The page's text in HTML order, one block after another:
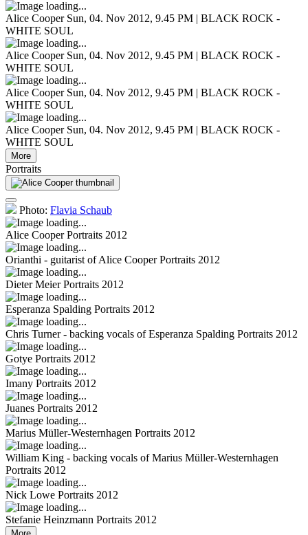
Alice Cooper Sun, 04. Nov 2012, 9.45 PM | BLACK ROCK -
WHITE SOUL
Alice Cooper Sun, 04. Nov 2012, 9.45 PM | BLACK ROCK -
WHITE SOUL
Alice Cooper Sun, 04. Nov 2012, 9.45 PM | BLACK ROCK -
WHITE SOUL
Alice Cooper Sun, 04. Nov 2012, 9.45 PM | BLACK ROCK -
WHITE SOUL
More
Portraits
Photo: Flavia Schaub
Alice Cooper Portraits 2012
Orianthi - guitarist of Alice Cooper Portraits 2012
Dieter Meier Portraits 2012
Esperanza Spalding Portraits 2012
Chris Turner - backing vocals of Esperanza Spalding Portraits 2012
Gotye Portraits 2012
Imany Portraits 2012
Juanes Portraits 2012
Marius Müller-Westernhagen Portraits 2012
William King - backing vocals of Marius Müller-Westernhagen
Portraits 2012
Nick Lowe Portraits 2012
Stefanie Heinzmann Portraits 2012